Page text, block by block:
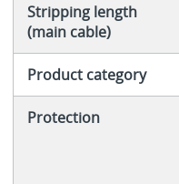
Stripping length
(main cable)
Product category
Protection